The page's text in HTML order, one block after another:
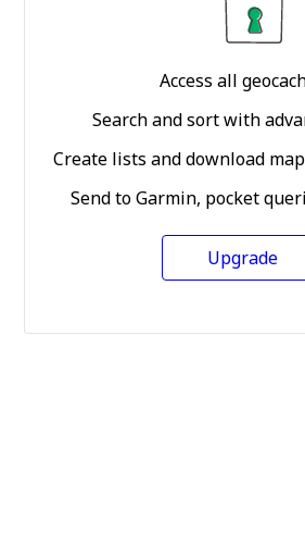
Access all
Search and sort with
Create lists and download
Send to Garmin, pocket
Upgrade